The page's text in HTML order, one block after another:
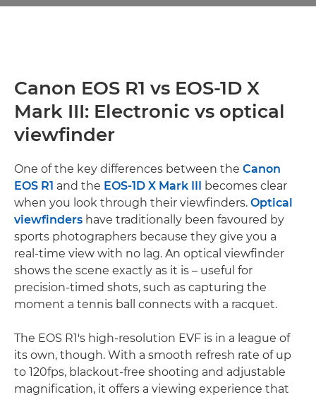
Canon EOS R1 vs EOS-1D X
Mark III: Electronic vs optical
viewfinder
One of the key differences between the Canon
EOS R1 and the EOS-1D X Mark III
becomes clear
when you look through their viewfinders. Optical
viewfinders have traditionally been favoured by
sports photographers because they give you a
real-time view with no lag. An optical viewfinder
shows the scene exactly as it is – useful for
precision-timed shots, such as capturing the
moment a tennis ball connects with a racquet.
The EOS R1's high-resolution EVF is in a league of
its own, though. With a smooth refresh rate of up
to 120fps, blackout-free shooting and adjustable
magnification, it offers a viewing experience that